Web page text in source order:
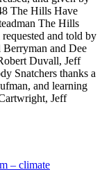
The Hills Have
The Hills
and told by
Berryman and Dee
Duvall, Jeff
Snatchers thanks a
and learning
Jeff